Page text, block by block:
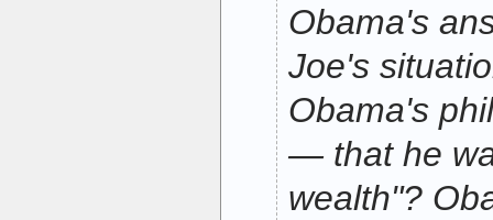
Obama's
Joe's
Obama's
— that he
wealth"?